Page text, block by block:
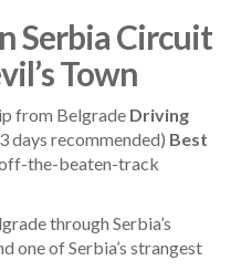
Serbia Circuit
Town
from Belgrade Driving
days recommended) Best
the-beaten-track
through Serbia’s
one of Serbia’s strangest